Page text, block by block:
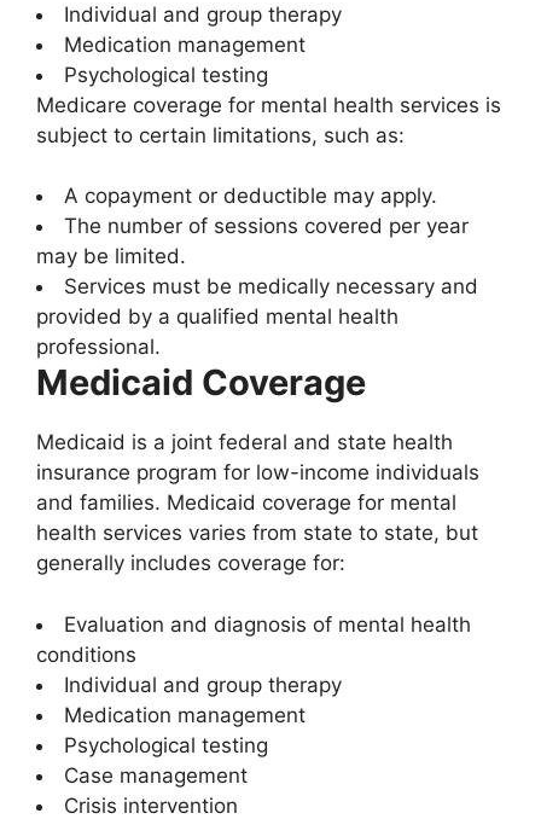
Individual and group therapy
Medication management
Psychological testing
Medicare coverage for mental health services is
subject to certain limitations, such as:
A copayment or deductible may apply.
The number of sessions covered per year
may be limited.
Services must be medically necessary and
provided by a qualified mental health
professional.
Medicaid Coverage
Medicaid is a joint federal and state health
insurance program for low-income individuals
and families. Medicaid coverage for mental
health services varies from state to state, but
generally includes coverage for:
Evaluation and diagnosis of mental health
conditions
Individual and group therapy
Medication management
Psychological testing
Case management
Crisis intervention